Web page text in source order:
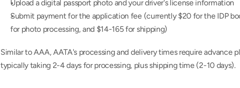
Upload a digital passport photo and your driver's license information
Submit payment for the application fee (currently $20 for the IDP
for photo processing, and $14-165 for shipping)
Similar to AAA, AATA's processing and delivery times require advance
typically taking 2-4 days for processing, plus shipping time (2-10 days).